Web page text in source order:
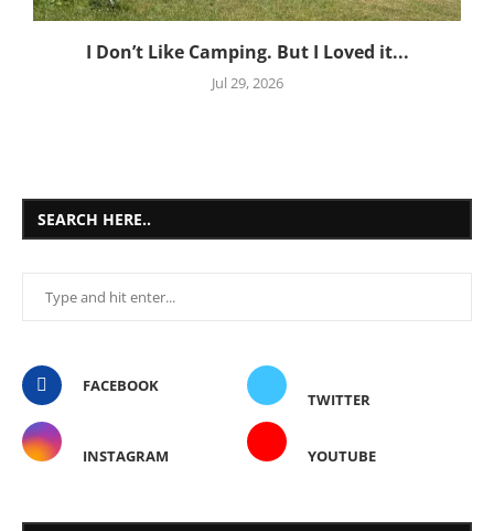
I Don’t Like Camping. But I Loved it...
Jul 29, 2026
SEARCH HERE..
FACEBOOK
TWITTER
INSTAGRAM YOUTUBE